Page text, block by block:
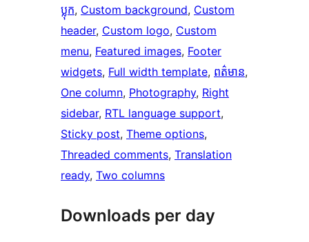
ប្លុក, Custom background, Custom
header, Custom logo, Custom
menu, Featured images, Footer
widgets, Full width template, ពត៌មាន
One column, Photography, Right
sidebar, RTL language support
Sticky post, Theme options
Threaded comments, Translation
ready, Two columns
Downloads per day